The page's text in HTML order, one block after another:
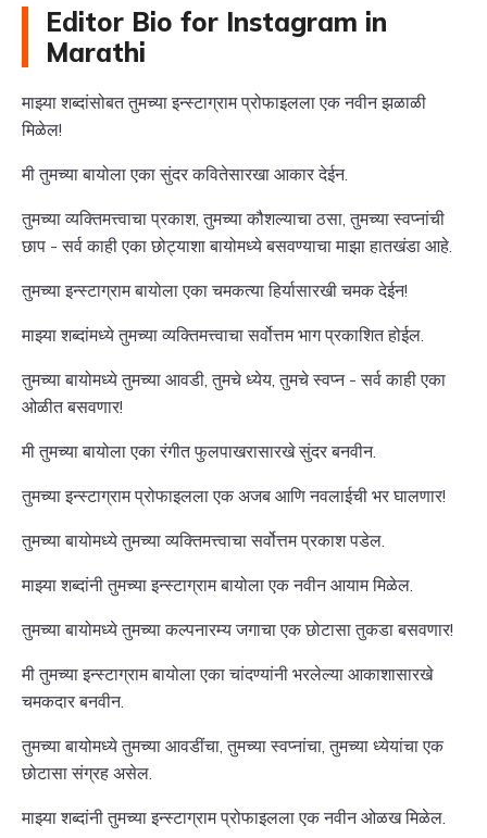
Editor Bio for Instagram in
Marathi
माझ्या शब्दांसोबत तुमच्या इन्स्टाग्राम प्रोफाइलला एक नवीन झळाळी
मिळेल!
मी तुमच्या बायोला एका सुंदर कवितेसारखा आकार देईन.
तुमच्या व्यक्तिमत्त्वाचा प्रकाश, तुमच्या कौशल्याचा ठसा, तुमच्या स्वप्नांची
छाप - सर्व काही एका छोट्याशा बायोमध्ये बसवण्याचा माझा हातखंडा आहे.
तुमच्या इन्स्टाग्राम बायोला एका चमकत्या हिर्यासारखी चमक देईन!
माझ्या शब्दांमध्ये तुमच्या व्यक्तिमत्त्वाचा सर्वोत्तम भाग प्रकाशित होईल.
तुमच्या बायोमध्ये तुमच्या आवडी, तुमचे ध्येय, तुमचे स्वप्न - सर्व काही एका
ओळीत बसवणार!
मी तुमच्या बायोला एका रंगीत फुलपाखरासारखे सुंदर बनवीन.
तुमच्या इन्स्टाग्राम प्रोफाइलला एक अजब आणि नवलाईची भर घालणार!
तुमच्या बायोमध्ये तुमच्या व्यक्तिमत्त्वाचा सर्वोत्तम प्रकाश पडेल.
माझ्या शब्दांनी तुमच्या इन्स्टाग्राम बायोला एक नवीन आयाम मिळेल.
तुमच्या बायोमध्ये तुमच्या कल्पनारम्य जगाचा एक छोटासा तुकडा बसवणार!
मी तुमच्या इन्स्टाग्राम बायोला एका चांदण्यांनी भरलेल्या आकाशासारखे
चमकदार बनवीन.
तुमच्या बायोमध्ये तुमच्या आवडींचा, तुमच्या स्वप्नांचा, तुमच्या ध्येयांचा एक
छोटासा संग्रह असेल.
माझ्या शब्दांनी तुमच्या इन्स्टाग्राम प्रोफाइलला एक नवीन ओळख मिळेल.